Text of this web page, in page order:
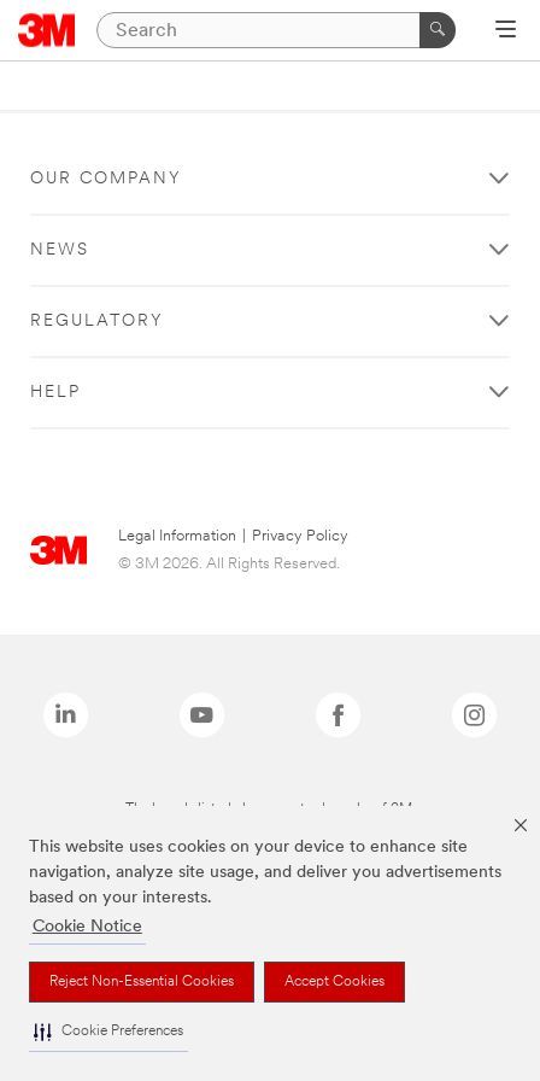
This website uses cookies on your device to enhance site
navigation, analyze site usage, and deliver you advertisements
based on your interests.
Cookie Notice
Reject Non-Essential Cookies Accept Cookies
Cookie Preferences
OUR COMPANY
NEWS
REGULATORY
HELP
Legal Information
Privacy Policy
© 3M 2026. All Rights Reserved.
The brands listed above are trademarks of 3M.